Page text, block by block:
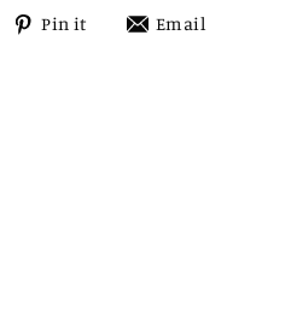
Tweet Pin it
Pin
Email